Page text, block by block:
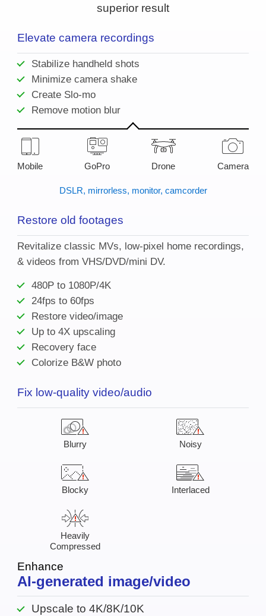
superior result
Elevate camera recordings
Stabilize handheld shots
Minimize camera shake
Create Slo-mo
Remove motion blur
Mobile GoPro Drone Camera
DSLR, mirrorless, monitor, camcorder
Restore old footages
Revitalize classic MVs, low-pixel home recordings,
& videos from VHS/DVD/mini DV.
480P to 1080P/4K
24fps to 60fps
Restore video/image
Up to 4X upscaling
Recovery face
Colorize B&W photo
Fix low-quality video/audio
Blurry Noisy
Blocky Interlaced
Heavily
Compressed
Enhance
AI-generated image/video
Upscale to 4K/8K/10K